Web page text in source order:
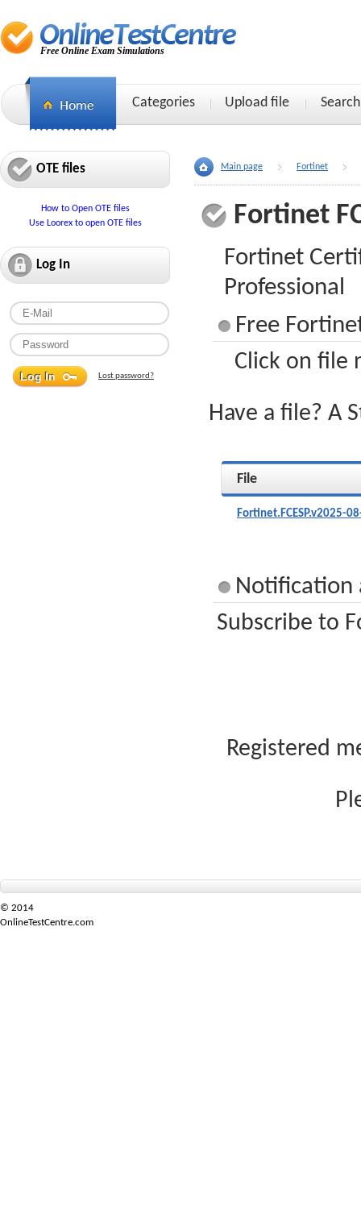
Free Online Exam Simulations
Categories Upload file Search
OTE files
How to Open OTE files
Use Loorex to open OTE files
Log In
Lost password?
Main page Fortinet
Fortinet
Fortinet
Professional
Free
Click on file
Have a file? A
File
Fortinet.FCESP.v2025-
Notification
Subscribe to
Registered
© 2014
OnlineTestCentre.com